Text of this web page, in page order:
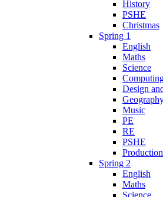
History
PSHE
Christmas
Spring 1
English
Maths
Science
Design
Music
PE
RE
PSHE
Production
Spring 2
English
Maths